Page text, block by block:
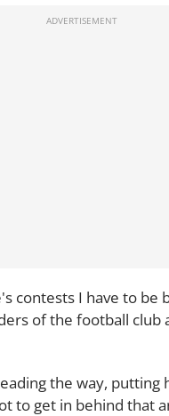
contests I have to be
of the football club
the way,
to get in behind that